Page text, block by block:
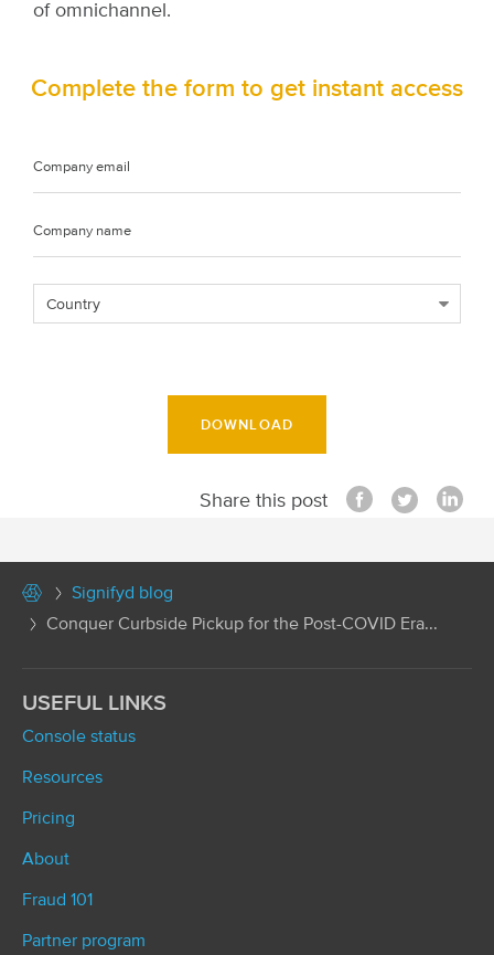
of omnichannel.
Complete the form to get instant access
DOWNLOAD
Share this post
Signifyd blog
Conquer Curbside Pickup for the Post-COVID Era...
USEFUL LINKS
Console status
Resources
Pricing
About
Fraud 101
Partner program